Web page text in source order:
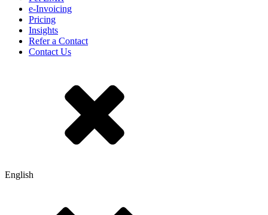
e-Invoicing
Pricing
Insights
Refer a Contact
Contact Us
English